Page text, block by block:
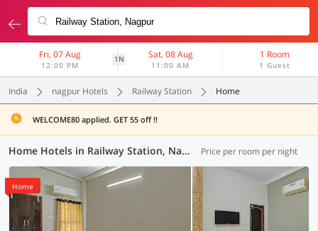
Fri, 07 Aug
12:00 PM
1N Sat, 08 Aug
11:00 AM
1 Room
1 Guest
India nagpur Hotels Railway Station Home
WELCOME80 applied. GET 55 off !!
Home Hotels in Railway Station, Nagpur (1 OYO) Price per room per night
Home